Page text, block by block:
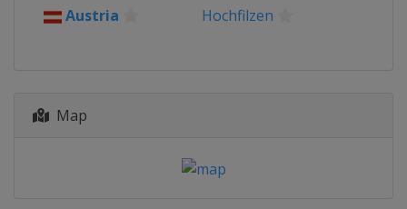
2015
Austria Hochfilzen
Map